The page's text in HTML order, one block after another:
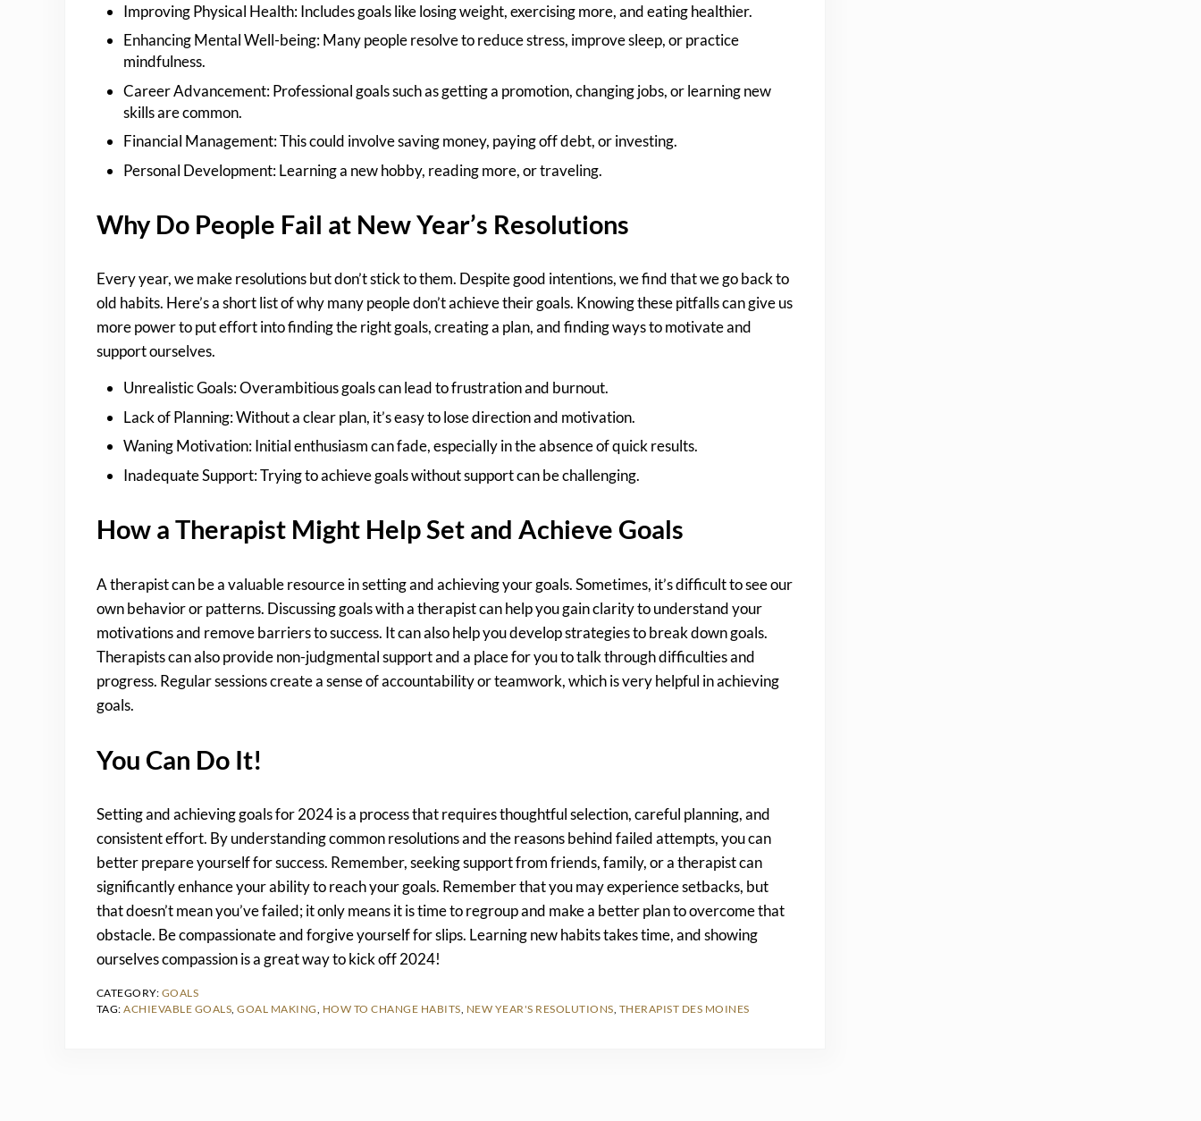
Improving Physical Health: Includes goals like losing weight, exercising more, and eating healthier.
Enhancing Mental Well-being: Many people resolve to reduce stress, improve sleep, or practice
mindfulness.
Career Advancement: Professional goals such as getting a promotion, changing jobs, or learning new
skills are common.
Financial Management: This could involve saving money, paying off debt, or investing.
Personal Development: Learning a new hobby, reading more, or traveling.
Why Do People Fail at New Year’s Resolutions
Every year, we make resolutions but don’t stick to them. Despite good intentions, we find that we go back to
old habits. Here’s a short list of why many people don’t achieve their goals. Knowing these pitfalls can give us
more power to put effort into finding the right goals, creating a plan, and finding ways to motivate and
support ourselves.
Unrealistic Goals: Overambitious goals can lead to frustration and burnout.
Lack of Planning: Without a clear plan, it’s easy to lose direction and motivation.
Waning Motivation: Initial enthusiasm can fade, especially in the absence of quick results.
Inadequate Support: Trying to achieve goals without support can be challenging.
How a Therapist Might Help Set and Achieve Goals
A therapist can be a valuable resource in setting and achieving your goals. Sometimes, it’s difficult to see our
own behavior or patterns. Discussing goals with a therapist can help you gain clarity to understand your
motivations and remove barriers to success. It can also help you develop strategies to break down goals.
Therapists can also provide non-judgmental support and a place for you to talk through difficulties and
progress. Regular sessions create a sense of accountability or teamwork, which is very helpful in achieving
goals.
You Can Do It!
Setting and achieving goals for 2024 is a process that requires thoughtful selection, careful planning, and
consistent effort. By understanding common resolutions and the reasons behind failed attempts, you can
better prepare yourself for success. Remember, seeking support from friends, family, or a therapist can
significantly enhance your ability to reach your goals. Remember that you may experience setbacks, but
that doesn’t mean you’ve failed; it only means it is time to regroup and make a better plan to overcome that
obstacle. Be compassionate and forgive yourself for slips. Learning new habits takes time, and showing
ourselves compassion is a great way to kick off 2024!
CATEGORY: GOALS
TAG:ACHIEVABLE GOALS,GOAL MAKING, HOW TO CHANGE HABITS, NEW YEAR'S RESOLUTIONS, THERAPIST DES MOINES